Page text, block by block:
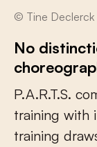
© Tine Declerck
No
P.A.R.T.S.
training with
training